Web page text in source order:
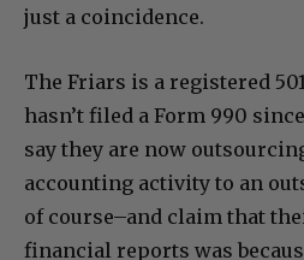
just a coincidence.
The Friars is a registered
hasn’t filed a Form 990 since
say they are now
accounting activity to an
of course–and claim that
financial reports was